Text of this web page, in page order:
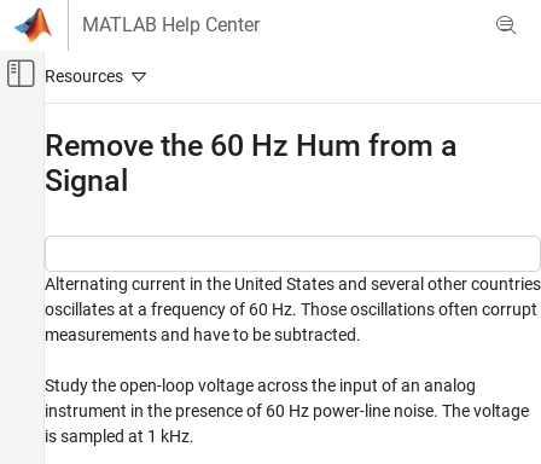
Skip to content
MATLAB Help Center
Off-Canvas Navigation Menu Toggle
Signal Processing
Preprocessing
Smoothing and Denoising
Signal Processing Toolbox
Remove the 60 Hz Hum from a Signal
Remove the 60 Hz Hum from a
Signal
Alternating current in the United States and several other countries
oscillates at a frequency of 60 Hz. Those oscillations often corrupt
measurements and have to be subtracted.
Study the open-loop voltage across the input of an analog
instrument in the presence of 60 Hz power-line noise. The voltage
is sampled at 1 kHz.